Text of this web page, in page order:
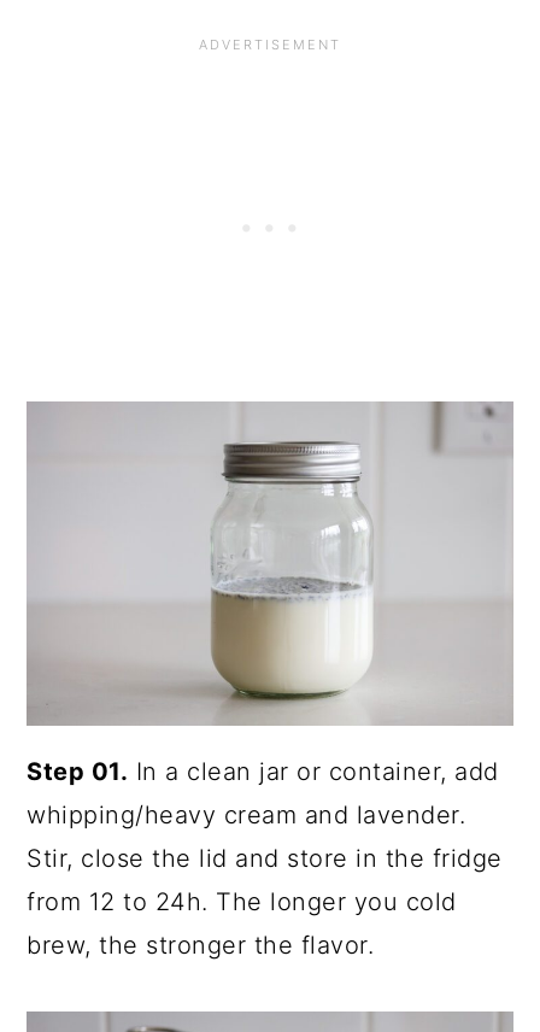
Step 01. In a clean jar or container, add
whipping/heavy cream and lavender.
Stir, close the lid and store in the fridge
from 12 to 24h. The longer you cold
brew, the stronger the flavor.